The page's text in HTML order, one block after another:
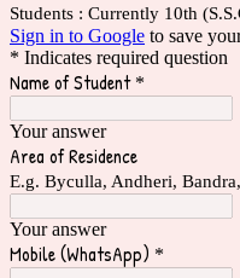
Students : Currently 10th
Sign in to Google to save
* Indicates required question
Name of Student*
Your answer
Area of Residence
E.g. Byculla, Andheri,
Your answer
Mobile (WhatsApp) *